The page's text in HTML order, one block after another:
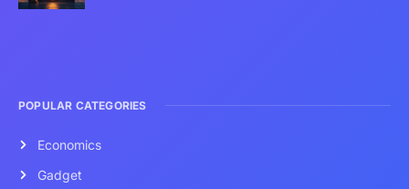
POPULAR CATEGORIES
Economics
Gadget